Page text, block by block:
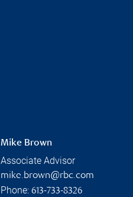
Mike Brown
Associate Advisor
mike.brown@rbc.com
Phone: 613-733-8326